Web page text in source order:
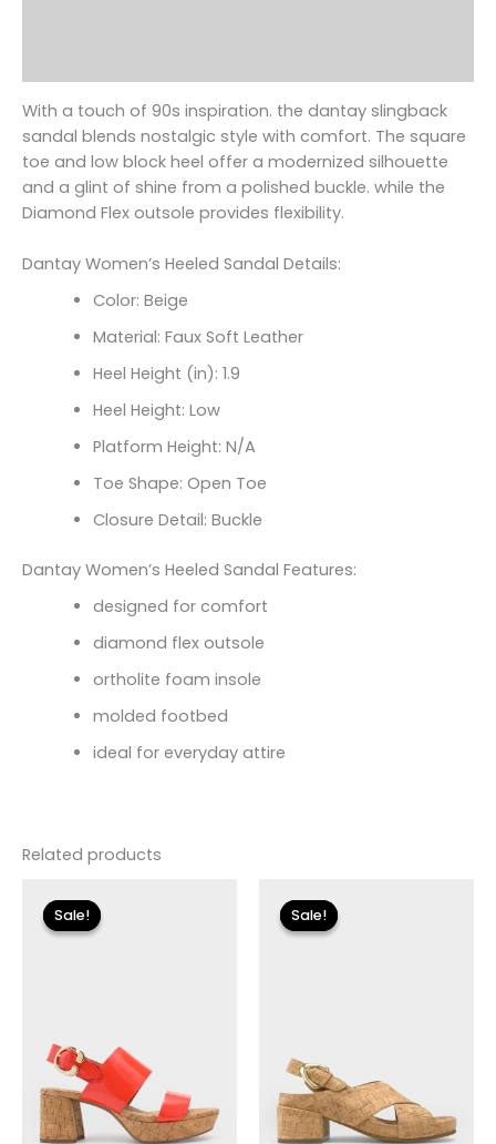
With a touch of 90s inspiration. the dantay slingback
sandal blends nostalgic style with comfort. The square
toe and low block heel offer a modernized silhouette
and a glint of shine from a polished buckle. while the
Diamond Flex outsole provides flexibility.
Dantay Women’s Heeled Sandal Details:
Color: Beige
Material: Faux Soft Leather
Heel Height (in): 1.9
Heel Height: Low
Platform Height: N/A
Toe Shape: Open Toe
Closure Detail: Buckle
Dantay Women’s Heeled Sandal Features:
designed for comfort
diamond flex outsole
ortholite foam insole
molded footbed
ideal for everyday attire
Related products
Sale!
Sale!price
was:
$135.00.
Sale!
Sale!price
was:
$125.00.